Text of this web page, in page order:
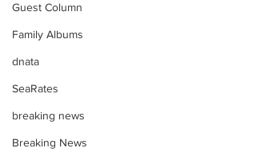
Guest Column
Family Albums
dnata
SeaRates
breaking news
Breaking News